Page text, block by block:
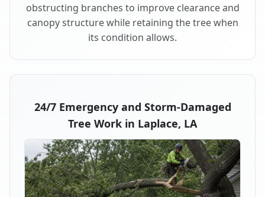
obstructing branches to improve clearance and
canopy structure while retaining the tree when
its condition allows.
24/7 Emergency and Storm-Damaged
Tree Work in Laplace, LA